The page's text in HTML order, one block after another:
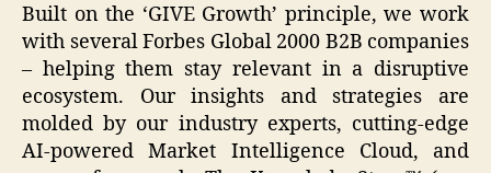
Built on the ‘GIVE Growth’ principle, we work
with several Forbes Global 2000 B2B companies
– helping them stay relevant in a disruptive
ecosystem. Our insights and strategies are
molded by our industry experts, cutting-edge
AI-powered Market Intelligence Cloud, and